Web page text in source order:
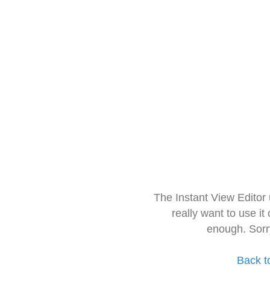
The Instant View
really want to use it
enough.
Back